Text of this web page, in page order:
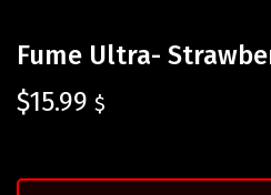
Fume Ultra-
$15.99 $